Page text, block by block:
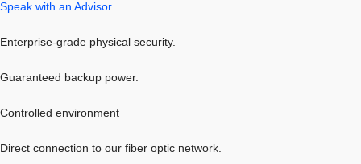
Speak with an Advisor
Enterprise-grade physical security.
Guaranteed backup power.
Controlled environment
Direct connection to our fiber optic network.